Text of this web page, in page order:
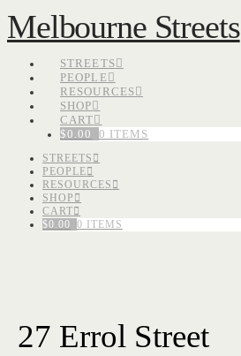
Melbourne Streets
STREETS
PEOPLE
RESOURCES
SHOP
CART
$0.00 0 ITEMS
STREETS
PEOPLE
RESOURCES
SHOP
CART
$0.00 0 ITEMS
27 Errol Street